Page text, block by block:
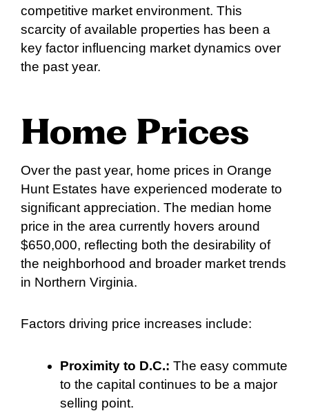
competitive market environment. This
scarcity of available properties has been a
key factor influencing market dynamics over
the past year.
Home Prices
Over the past year, home prices in Orange
Hunt Estates have experienced moderate to
significant appreciation. The median home
price in the area currently hovers around
$650,000, reflecting both the desirability of
the neighborhood and broader market trends
in Northern Virginia.
Factors driving price increases include:
Proximity to D.C.: The easy commute
to the capital continues to be a major
selling point.